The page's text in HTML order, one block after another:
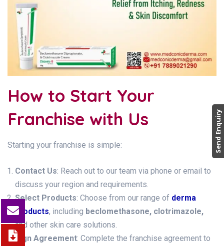
How to Start Your
Franchise with Us
Starting your franchise is simple:
Contact Us: Reach out to our team via phone or email to
discuss your region and requirements.
Select Products: Choose from our range of derma
products, including beclomethasone, clotrimazole,
and other skin care solutions.
Sign Agreement: Complete the franchise agreement to
Send Enquiry